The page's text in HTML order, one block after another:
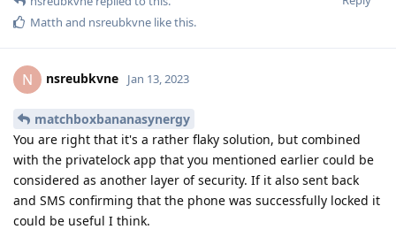
Matth and nsreubkvne like this.
N nsreubkvne Jan 13, 2023
matchboxbananasynergy
You are right that it's a rather flaky solution, but combined
with the privatelock app that you mentioned earlier could be
considered as another layer of security. If it also sent back
and SMS confirming that the phone was successfully locked it
could be useful I think.